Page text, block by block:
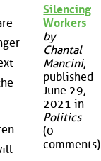
Silencing
Workers
by
Chantal
Mancini,
published
June 29,
2021 in
Politics
(0
comments)